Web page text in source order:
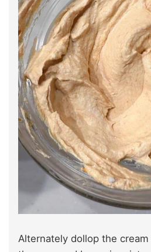
Alternately dollop the